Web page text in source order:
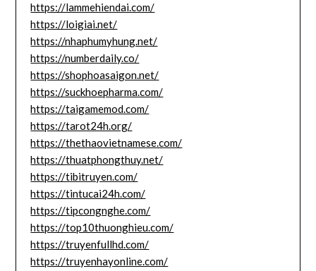
https://lammehiendai.com/
https://loigiai.net/
https://nhaphumyhung.net/
https://numberdaily.co/
https://shophoasaigon.net/
https://suckhoepharma.com/
https://taigamemod.com/
https://tarot24h.org/
https://thethaovietnamese.com/
https://thuatphongthuy.net/
https://tibitruyen.com/
https://tintucai24h.com/
https://tipcongnghe.com/
https://top10thuonghieu.com/
https://truyenfullhd.com/
https://truyenhayonline.com/